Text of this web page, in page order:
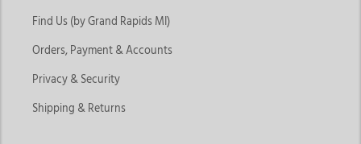
Find Us (by Grand Rapids MI)
Orders, Payment & Accounts
Privacy & Security
Shipping & Returns